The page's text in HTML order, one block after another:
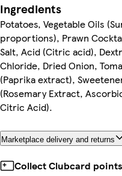
Ingredients
Potatoes, Vegetable Oils
proportions), Prawn
Salt, Acid (Citric acid),
Chloride, Dried Onion,
(Paprika extract),
(Rosemary Extract,
Citric Acid).
Marketplace delivery and returns
Collect Clubcard points